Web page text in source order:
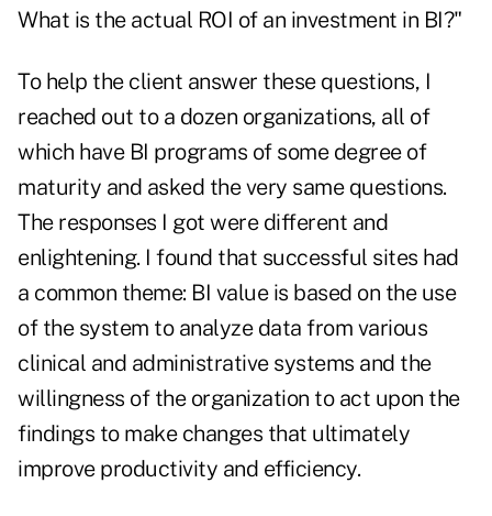
What is the actual ROI of an investment in BI?"
To help the client answer these questions, I
reached out to a dozen organizations, all of
which have BI programs of some degree of
maturity and asked the very same questions.
The responses I got were different and
enlightening. I found that successful sites had
a common theme: BI value is based on the use
of the system to analyze data from various
clinical and administrative systems and the
willingness of the organization to act upon the
findings to make changes that ultimately
improve productivity and efficiency.